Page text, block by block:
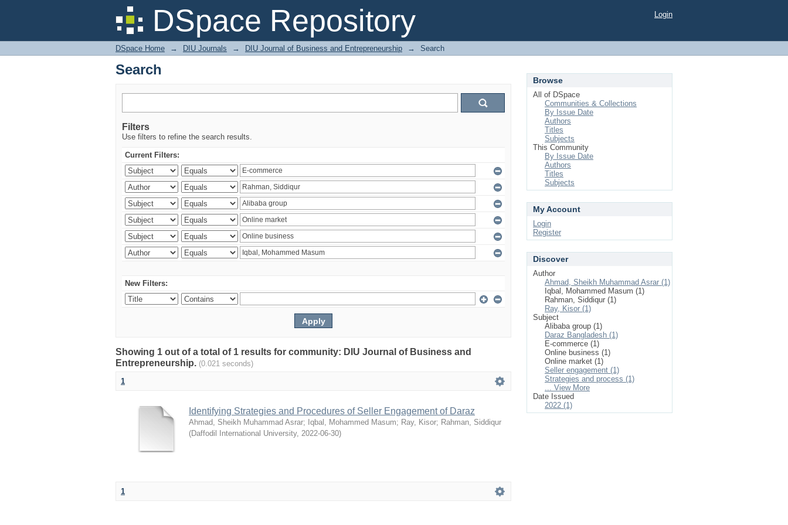
DSpace Repository
Search Login
DSpace Home → DIU Journals → DIU Journal of Business and Entrepreneurship → Search
Search
Filters
Use filters to refine the search results.
Current Filters:
New Filters:
Showing 1 out of a total of 1 results for community: DIU Journal of Business and
Entrepreneurship. (0.021 seconds)
1
Identifying Strategies and Procedures of Seller Engagement of Daraz
Ahmad, Sheikh Muhammad Asrar; Iqbal, Mohammed Masum; Ray, Kisor; Rahman, Siddiqur
(Daffodil International University, 2022-06-30)
1
Browse
All of DSpace
Communities & Collections
By Issue Date
Authors
Titles
Subjects
This Community
By Issue Date
Authors
Titles
Subjects
My Account
Login
Register
Discover
Author
Ahmad, Sheikh Muhammad Asrar (1)
Iqbal, Mohammed Masum (1)
Rahman, Siddiqur (1)
Ray, Kisor (1)
Subject
Alibaba group (1)
Daraz Bangladesh (1)
E-commerce (1)
Online business (1)
Online market (1)
Seller engagement (1)
Strategies and process (1)
... View More
Date Issued
2022 (1)